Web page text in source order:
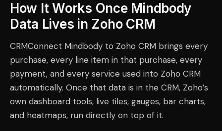
How It Works Once Mindbody
Data Lives in Zoho CRM
CRMConnect Mindbody to Zoho CRM brings every
purchase, every line item in that purchase, every
payment, and every service used into Zoho CRM
automatically. Once that data is in the CRM, Zoho’s
own dashboard tools, live tiles, gauges, bar charts,
and heatmaps, run directly on top of it.